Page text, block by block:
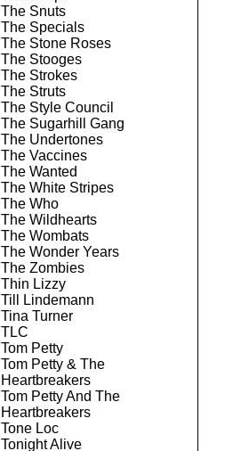
The Snuts
The Specials
The Stone Roses
The Stooges
The Strokes
The Struts
The Style Council
The Sugarhill Gang
The Undertones
The Vaccines
The Wanted
The White Stripes
The Who
The Wildhearts
The Wombats
The Wonder Years
The Zombies
Thin Lizzy
Till Lindemann
Tina Turner
TLC
Tom Petty
Tom Petty & The
Heartbreakers
Tom Petty And The
Heartbreakers
Tone Loc
Tonight Alive